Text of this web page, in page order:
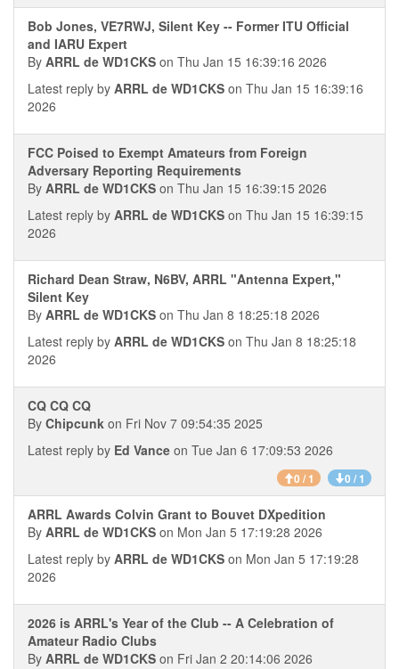
Bob Jones, VE7RWJ, Silent Key -- Former ITU Official
and IARU Expert
By ARRL de WD1CKS on Thu Jan 15 16:39:16 2026
Latest reply by ARRL de WD1CKS on Thu Jan 15 16:39:16
2026
FCC Poised to Exempt Amateurs from Foreign
Adversary Reporting Requirements
By ARRL de WD1CKS on Thu Jan 15 16:39:15 2026
Latest reply by ARRL de WD1CKS on Thu Jan 15 16:39:15
2026
Richard Dean Straw, N6BV, ARRL "Antenna Expert,"
Silent Key
By ARRL de WD1CKS on Thu Jan 8 18:25:18 2026
Latest reply by ARRL de WD1CKS on Thu Jan 8 18:25:18
2026
CQ CQ CQ
By Chipcunk on Fri Nov 7 09:54:35 2025
Latest reply by Ed Vance on Tue Jan 6 17:09:53 2026
0 / 1 0 / 1
ARRL Awards Colvin Grant to Bouvet DXpedition
By ARRL de WD1CKS on Mon Jan 5 17:19:28 2026
Latest reply by ARRL de WD1CKS on Mon Jan 5 17:19:28
2026
2026 is ARRL's Year of the Club -- A Celebration of
Amateur Radio Clubs
By ARRL de WD1CKS on Fri Jan 2 20:14:06 2026